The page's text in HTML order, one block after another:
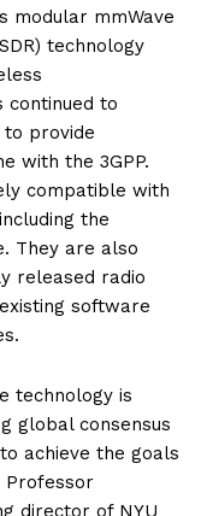
modular mmWave
technology
continued to
to provide
with the 3GPP.
compatible with
the
They are also
released radio
software
technology is
global consensus
achieve the goals
Professor
director of NYU